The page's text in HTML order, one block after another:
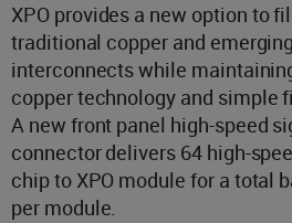
XPO provides a new option to
traditional copper and
interconnects while
copper technology and simple
A new front panel high-speed
connector delivers 64 high-
chip to XPO module for a total
per module.